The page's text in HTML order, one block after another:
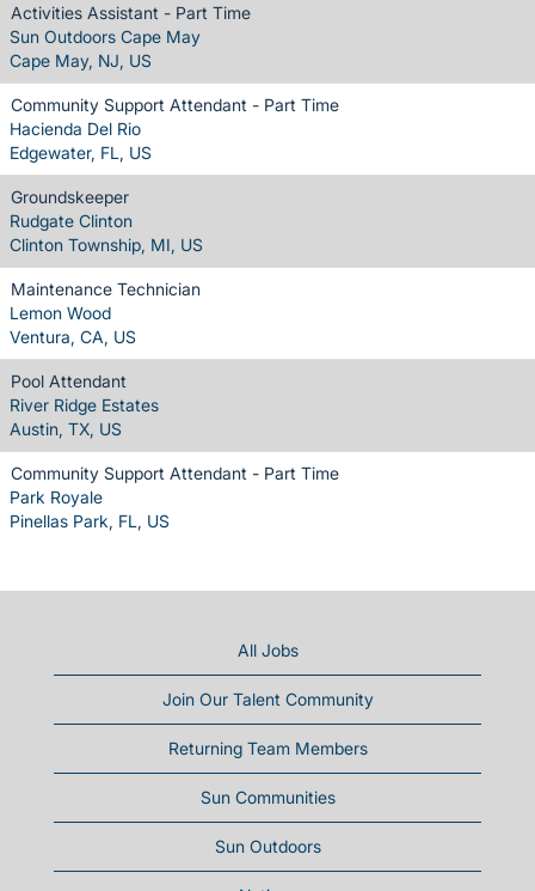
Activities Assistant - Part Time
Sun Outdoors Cape May
Cape May, NJ, US
Community Support Attendant - Part Time
Hacienda Del Rio
Edgewater, FL, US
Groundskeeper
Rudgate Clinton
Clinton Township, MI, US
Maintenance Technician
Lemon Wood
Ventura, CA, US
Pool Attendant
River Ridge Estates
Austin, TX, US
Community Support Attendant - Part Time
Park Royale
Pinellas Park, FL, US
All Jobs
Join Our Talent Community
Returning Team Members
Sun Communities
Sun Outdoors